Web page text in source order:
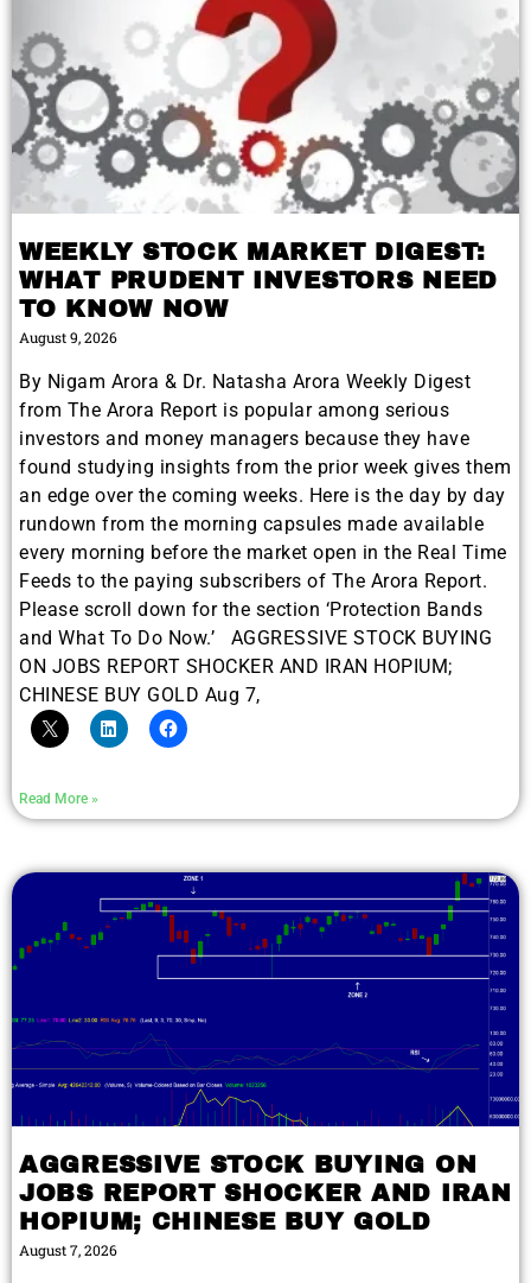
WEEKLY STOCK MARKET DIGEST:
WHAT PRUDENT INVESTORS NEED
TO KNOW NOW
August 9, 2026
By Nigam Arora & Dr. Natasha Arora Weekly Digest
from The Arora Report is popular among serious
investors and money managers because they have
found studying insights from the prior week gives them
an edge over the coming weeks. Here is the day by day
rundown from the morning capsules made available
every morning before the market open in the Real Time
Feeds to the paying subscribers of The Arora Report.
Please scroll down for the section ‘Protection Bands
and What To Do Now.’ AGGRESSIVE STOCK BUYING
ON JOBS REPORT SHOCKER AND IRAN HOPIUM;
CHINESE BUY GOLD Aug 7,
Read More »
AGGRESSIVE STOCK BUYING ON
JOBS REPORT SHOCKER AND IRAN
HOPIUM; CHINESE BUY GOLD
August 7, 2026